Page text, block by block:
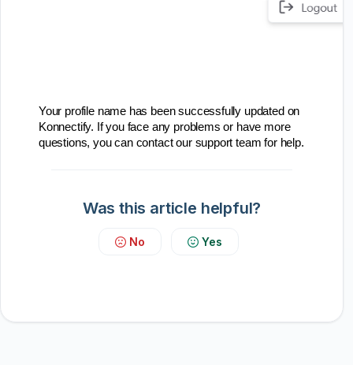
Your profile name has been successfully updated on
Konnectify. If you face any problems or have more
questions, you can contact our support team for help.
Was this article helpful?
No Yes